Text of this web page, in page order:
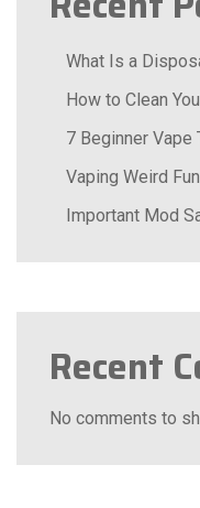
What Is a
How to Clean
7 Beginner Vape
Vaping Weird
Important Mod
Recent
No comments to